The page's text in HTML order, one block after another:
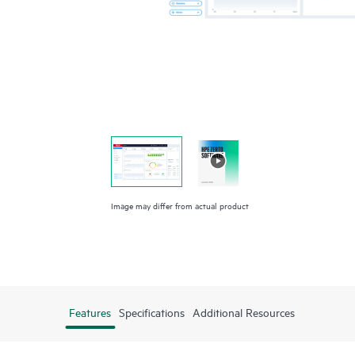
Image may differ from actual product
Features Specifications Additional Resources